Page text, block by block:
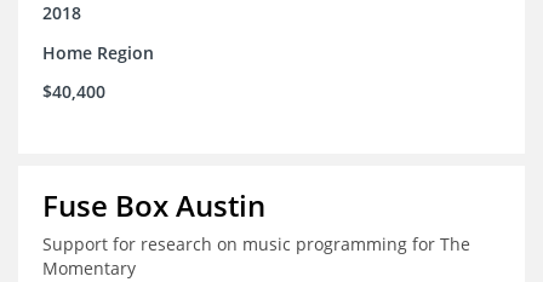
2018
Home Region
$40,400
Fuse Box Austin
Support for research on music programming for The
Momentary